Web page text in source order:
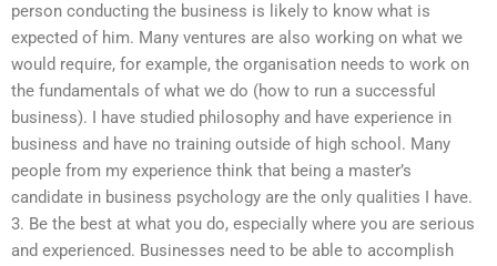
person conducting the business is likely to know what is
expected of him. Many ventures are also working on what we
would require, for example, the organisation needs to work on
the fundamentals of what we do (how to run a successful
business). I have studied philosophy and have experience in
business and have no training outside of high school. Many
people from my experience think that being a master’s
candidate in business psychology are the only qualities I have.
3. Be the best at what you do, especially where you are serious
and experienced. Businesses need to be able to accomplish